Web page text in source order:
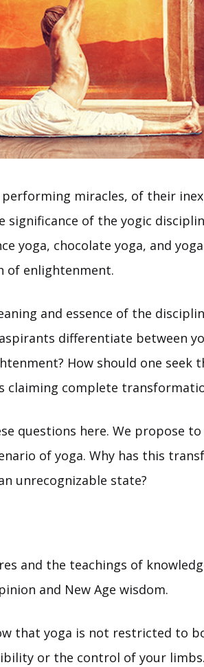
performing miracles, of their
significance of the yogic
yoga, chocolate yoga, and
of enlightenment.
and essence of the
differentiate between
How should one seek
claiming complete
questions here. We propose
of yoga. Why has this
unrecognizable state?
and the teachings of
and New Age wisdom.
that yoga is not restricted to
or the control of your